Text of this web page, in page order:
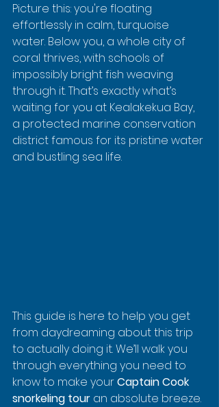
Picture this: you're floating
effortlessly in calm, turquoise
water. Below you, a whole city of
coral thrives, with schools of
impossibly bright fish weaving
through it. That’s exactly what’s
waiting for you at Kealakekua Bay,
a protected marine conservation
district famous for its pristine water
and bustling sea life.
This guide is here to help you get
from daydreaming about this trip
to actually doing it. We’ll walk you
through everything you need to
know to make your Captain Cook
snorkeling tour an absolute breeze.